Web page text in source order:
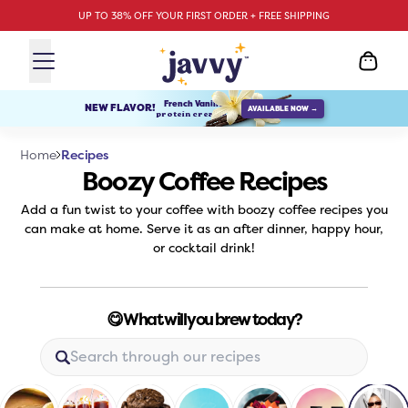
UP TO 38% OFF YOUR FIRST ORDER + FREE SHIPPING
NEW FLAVOR! French Vanilla
protein creamer AVAILABLE NOW →
Home Recipes
Boozy Coffee Recipes
Add a fun twist to your coffee with boozy coffee recipes you
can make at home. Serve it as an after dinner, happy hour,
or cocktail drink!
😋 What will you brew today?